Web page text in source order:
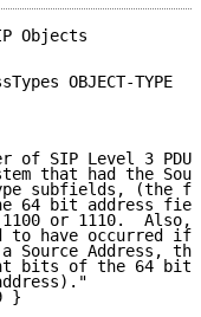
Objects
OBJECT-TYPE
of SIP Level 3
that had the
subfields, (the
64 bit address
or 1110.  Also,
to have occurred if
Source Address,
bits of the 64
}